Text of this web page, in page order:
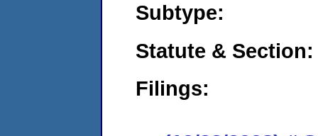
Subtype:
Statute & Section:
Filings: